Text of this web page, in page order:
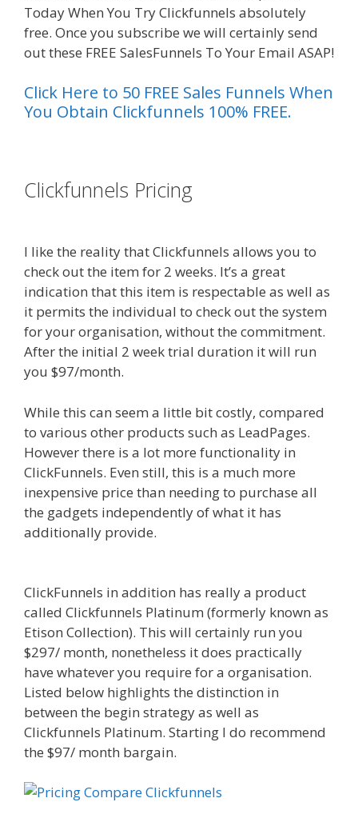
Today When You Try Clickfunnels absolutely
free. Once you subscribe we will certainly send
out these FREE SalesFunnels To Your Email ASAP!
Click Here to 50 FREE Sales Funnels When
You Obtain Clickfunnels 100% FREE.
Clickfunnels Pricing
I like the reality that Clickfunnels allows you to
check out the item for 2 weeks. It’s a great
indication that this item is respectable as well as
it permits the individual to check out the system
for your organisation, without the commitment.
After the initial 2 week trial duration it will run
you $97/month.
While this can seem a little bit costly, compared
to various other products such as LeadPages.
However there is a lot more functionality in
ClickFunnels. Even still, this is a much more
inexpensive price than needing to purchase all
the gadgets independently of what it has
additionally provide.
ClickFunnels in addition has really a product
called Clickfunnels Platinum (formerly known as
Etison Collection). This will certainly run you
$297/ month, nonetheless it does practically
have whatever you require for a organisation.
Listed below highlights the distinction in
between the begin strategy as well as
Clickfunnels Platinum. Starting I do recommend
the $97/ month bargain.